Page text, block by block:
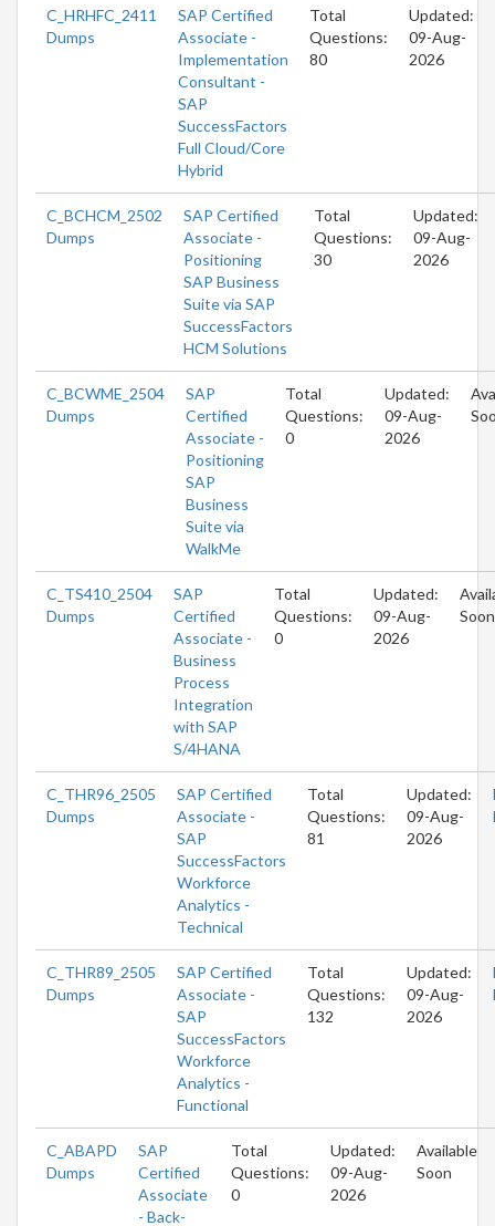
C_HRHFC_2411
Dumps
SAP Certified
Associate -
Implementation
Consultant -
SAP
SuccessFactors
Full Cloud/Core
Hybrid
Total
Questions:
80
Updated:
09-Aug-
2026
C_BCHCM_2502
Dumps
SAP Certified
Associate -
Positioning
SAP Business
Suite via SAP
SuccessFactors
HCM Solutions
Total
Questions:
30
Updated:
09-Aug-
2026
C_BCWME_2504
Dumps
SAP
Certified
Associate -
Positioning
SAP
Business
Suite via
WalkMe
Total
Questions:
0
Updated:
09-Aug-
2026
C_TS410_2504
Dumps
SAP
Certified
Associate -
Business
Process
Integration
with SAP
S/4HANA
Total
Questions:
0
Updated:
09-Aug-
2026
Soon
C_THR96_2505
Dumps
SAP Certified
Associate -
SAP
SuccessFactors
Workforce
Analytics -
Technical
Total
Questions:
81
Updated:
09-Aug-
2026
C_THR89_2505
Dumps
SAP Certified
Associate -
SAP
SuccessFactors
Workforce
Analytics -
Functional
Total
Questions:
132
Updated:
09-Aug-
2026
C_ABAPD
Dumps
SAP
Certified
Associate
- Back-
Total
Questions:
0
Updated:
09-Aug-
2026
Available
Soon